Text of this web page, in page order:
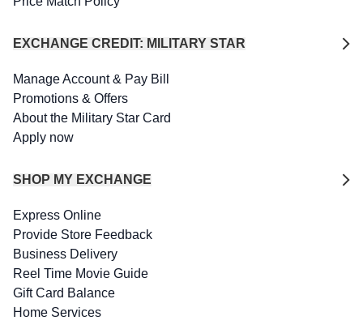
EXCHANGE CREDIT: MILITARY STAR
Manage Account & Pay Bill
Promotions & Offers
About the Military Star Card
Apply now
SHOP MY EXCHANGE
Express Online
Provide Store Feedback
Business Delivery
Reel Time Movie Guide
Gift Card Balance
Home Services